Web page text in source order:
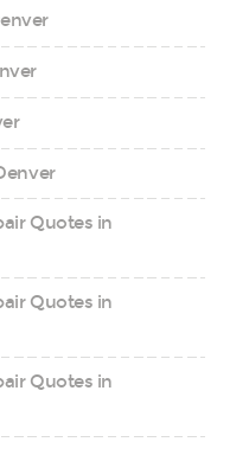
Quotes in
Quotes in
Quotes in